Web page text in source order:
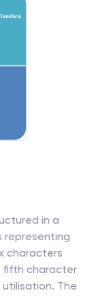
in a
representing
characters
fifth character
The